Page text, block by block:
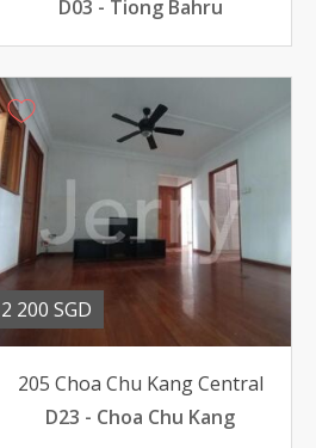
D03 - Tiong Bahru
2 200 SGD
205 Choa Chu Kang Central
D23 - Choa Chu Kang